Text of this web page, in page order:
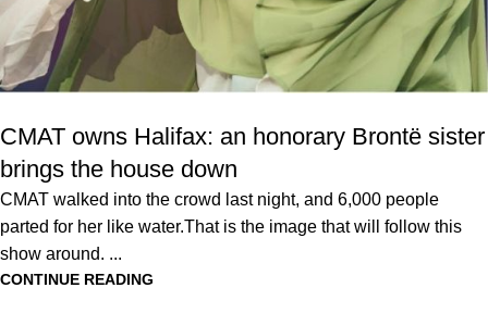
CMAT owns Halifax: an honorary Brontë sister
brings the house down
CMAT walked into the crowd last night, and 6,000 people
parted for her like water.That is the image that will follow this
show around. ...
CONTINUE READING